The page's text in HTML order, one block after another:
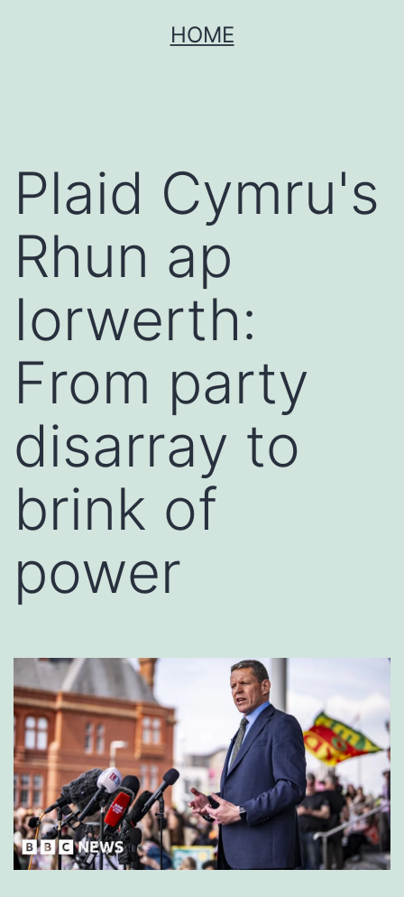
HOME
Plaid Cymru's
Rhun ap
Iorwerth:
From party
disarray to
brink of
power